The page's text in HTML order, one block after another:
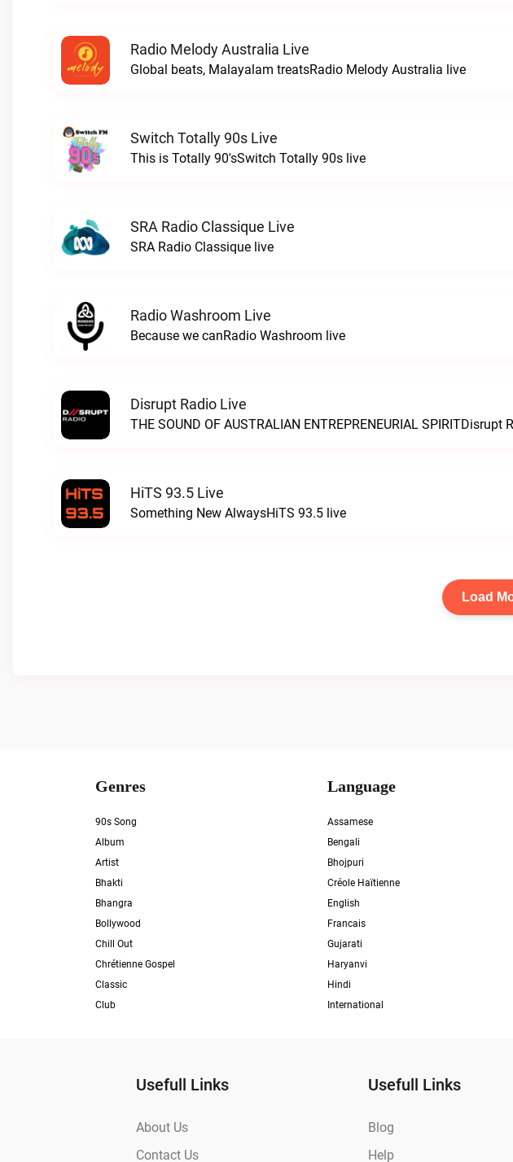
Radio Melody Australia Live
Global beats, Malayalam treatsRadio Melody Australia live
Switch Totally 90s Live
This is Totally 90'sSwitch Totally 90s live
SRA Radio Classique Live
SRA Radio Classique live
Radio Washroom Live
Because we canRadio Washroom live
Disrupt Radio Live
HiTS 93.5 Live
Something New AlwaysHiTS 93.5 live
Load
Genres
90s Song
Album
Artist
Bhakti
Bhangra
Bollywood
Chill Out
Chrétienne Gospel
Classic
Club
Language
Assamese
Bengali
Bhojpuri
Créole Haïtienne
English
Francais
Gujarati
Haryanvi
Hindi
International
Usefull Links
About Us
Contact Us
Usefull Links
Blog
Help